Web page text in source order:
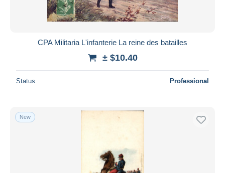
CPA Militaria L'infanterie La reine des batailles
± $10.40
Status Professional
New